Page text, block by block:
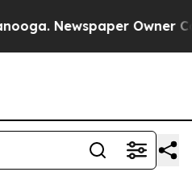
Newspaper Owner